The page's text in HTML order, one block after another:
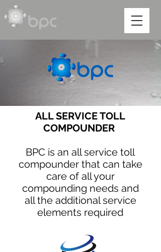
ALL SERVICE TOLL
COMPOUNDER
BPC is an all service toll
compounder that can take
care of all your
compounding needs and
all the additional service
elements required